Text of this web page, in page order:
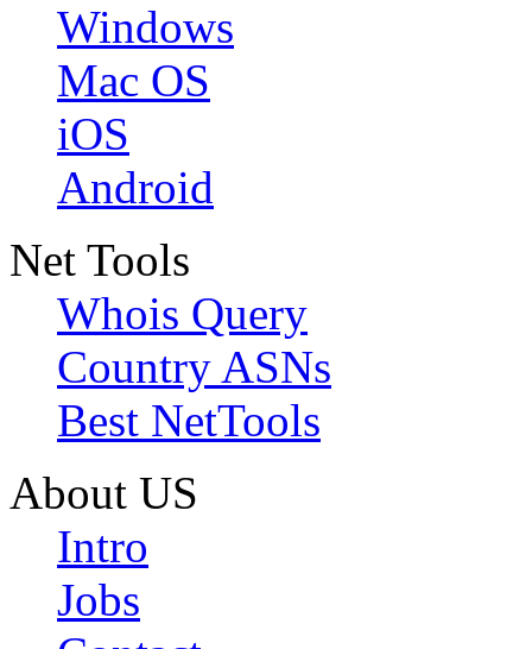
Windows
Mac OS
iOS
Android
Net Tools
Whois Query
Country ASNs
Best NetTools
About US
Intro
Jobs